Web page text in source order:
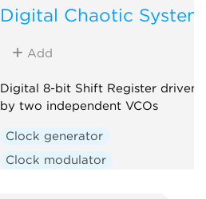
Low-pass gate
Oscillator
Utility
Voltage-controlled amplifier
Waveshaper
Digital Chaotic System
Add
Digital 8-bit Shift Register driven
by two independent VCOs
Clock generator
Clock modulator